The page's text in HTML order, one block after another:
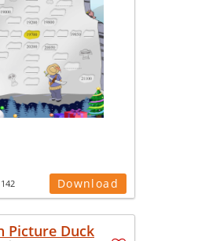
142 Download
Picture Duck